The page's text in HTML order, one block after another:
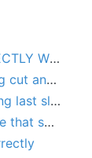
BUG REPORTS NOT SUBMITTED CORRECTLY WILL BE DELETED
Scripture editing goes wrong when using cut and paste
[Fixed build 6.4.8] Song editor duplicating last slide in new songs
[Pending Fix] Slide before the blank slide that shows a problem